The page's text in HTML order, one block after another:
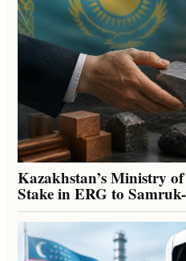
Kazakhstan’s Ministry
Stake in ERG to